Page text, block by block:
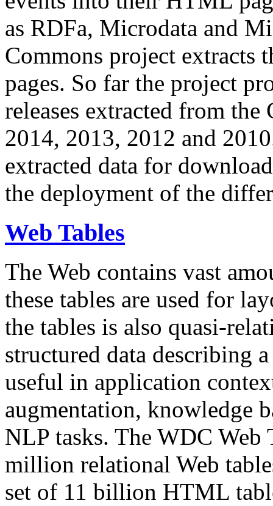
as RDFa, Microdata and
Commons project extracts
pages. So far the project
releases extracted from
2014, 2013, 2012 and
extracted data for
the deployment of the
Web Tables
The Web contains vast
these tables are used for
the tables is also quasi-
structured data describing
useful in application
augmentation, knowledge
NLP tasks. The WDC Web
million relational Web
set of 11 billion HTML